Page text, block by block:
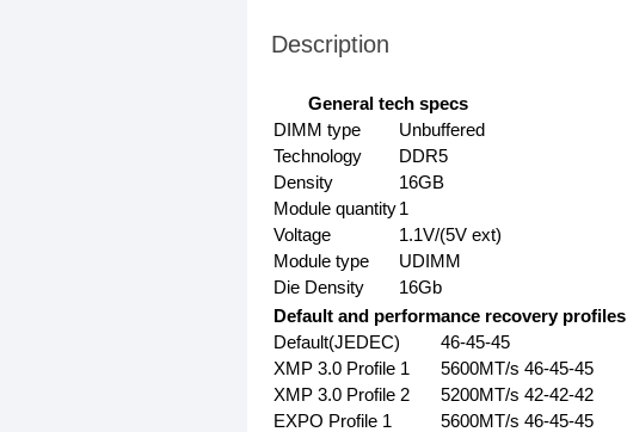
Description
General tech specs
DIMM type
Unbuffered
Technology
DDR5
Density
16GB
Module quantity1
Voltage
1.1V/(5V ext)
Module type
UDIMM
Die Density
16Gb
Default and performance recovery profiles
Default(JEDEC)
46-45-45
XMP 3.0 Profile 1
5600MT/s 46-45-45
XMP 3.0 Profile 2
5200MT/s 42-42-42
EXPO Profile 1
5600MT/s 46-45-45